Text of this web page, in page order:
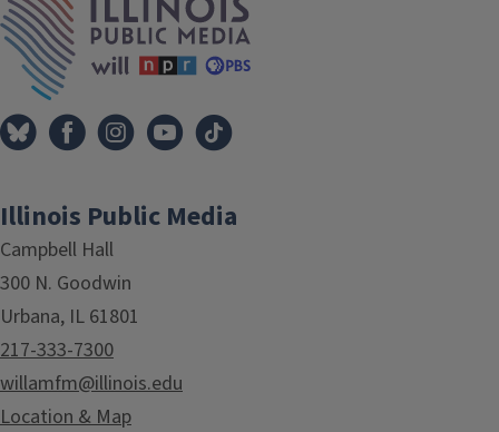
Illinois Public Media
Campbell Hall
300 N. Goodwin
Urbana, IL 61801
217-333-7300
willamfm@illinois.edu
Location & Map